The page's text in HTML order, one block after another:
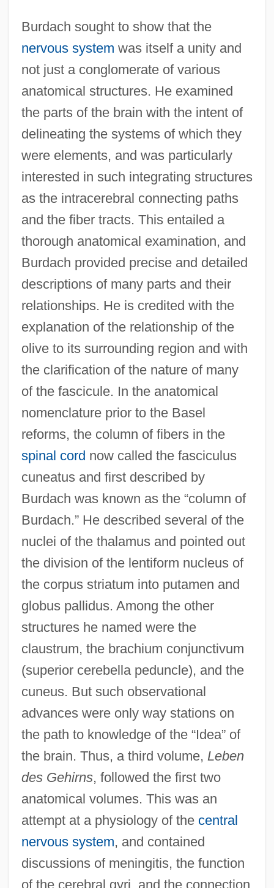
Burdach sought to show that the
nervous system was itself a unity and
not just a conglomerate of various
anatomical structures. He examined
the parts of the brain with the intent of
delineating the systems of which they
were elements, and was particularly
interested in such integrating structures
as the intracerebral connecting paths
and the fiber tracts. This entailed a
thorough anatomical examination, and
Burdach provided precise and detailed
descriptions of many parts and their
relationships. He is credited with the
explanation of the relationship of the
olive to its surrounding region and with
the clarification of the nature of many
of the fascicule. In the anatomical
nomenclature prior to the Basel
reforms, the column of fibers in the
spinal cord now called the fasciculus
cuneatus and first described by
Burdach was known as the “column of
Burdach.” He described several of the
nuclei of the thalamus and pointed out
the division of the lentiform nucleus of
the corpus striatum into putamen and
globus pallidus. Among the other
structures he named were the
claustrum, the brachium conjunctivum
(superior cerebella peduncle), and the
cuneus. But such observational
advances were only way stations on
the path to knowledge of the “Idea” of
the brain. Thus, a third volume, Leben
des Gehirns, followed the first two
anatomical volumes. This was an
attempt at a physiology of the central
nervous system, and contained
discussions of meningitis, the function
of the cerebral gyri, and the connection